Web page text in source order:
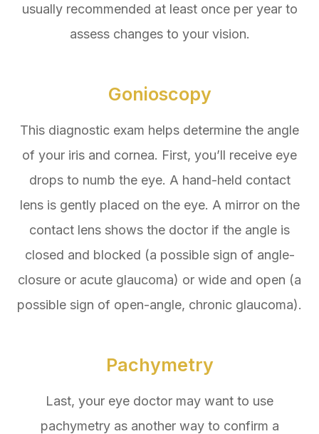
usually recommended at least once per year to
assess changes to your vision.
Gonioscopy
This diagnostic exam helps determine the angle
of your iris and cornea. First, you’ll receive eye
drops to numb the eye. A hand-held contact
lens is gently placed on the eye. A mirror on the
contact lens shows the doctor if the angle is
closed and blocked (a possible sign of angle-
closure or acute glaucoma) or wide and open (a
possible sign of open-angle, chronic glaucoma).
Pachymetry
Last, your eye doctor may want to use
pachymetry as another way to confirm a